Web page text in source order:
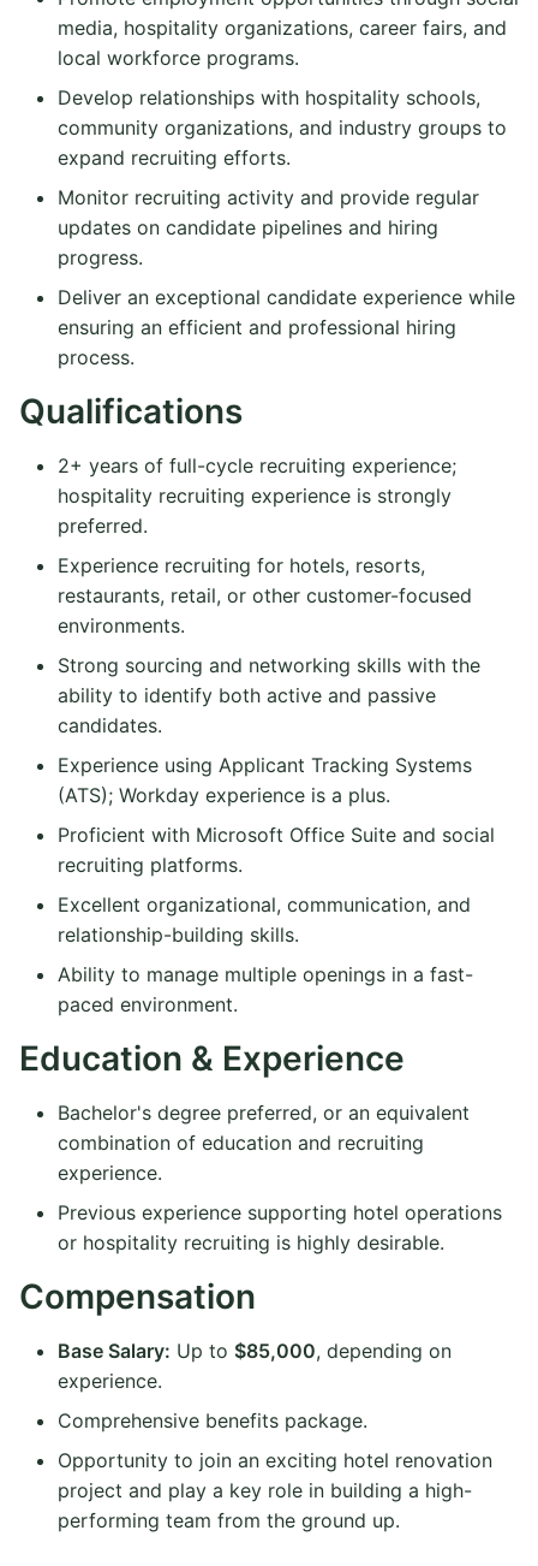
media, hospitality organizations, career fairs, and
local workforce programs.
Develop relationships with hospitality schools,
community organizations, and industry groups to
expand recruiting efforts.
Monitor recruiting activity and provide regular
updates on candidate pipelines and hiring
progress.
Deliver an exceptional candidate experience while
ensuring an efficient and professional hiring
process.
Qualifications
2+ years of full-cycle recruiting experience;
hospitality recruiting experience is strongly
preferred.
Experience recruiting for hotels, resorts,
restaurants, retail, or other customer-focused
environments.
Strong sourcing and networking skills with the
ability to identify both active and passive
candidates.
Experience using Applicant Tracking Systems
(ATS); Workday experience is a plus.
Proficient with Microsoft Office Suite and social
recruiting platforms.
Excellent organizational, communication, and
relationship-building skills.
Ability to manage multiple openings in a fast-
paced environment.
Education & Experience
Bachelor's degree preferred, or an equivalent
combination of education and recruiting
experience.
Previous experience supporting hotel operations
or hospitality recruiting is highly desirable.
Compensation
Base Salary: Up to $85,000, depending on
experience.
Comprehensive benefits package.
Opportunity to join an exciting hotel renovation
project and play a key role in building a high-
performing team from the ground up.